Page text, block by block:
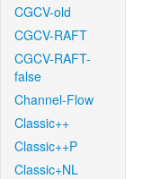
CGCV-old
CGCV-RAFT
CGCV-RAFT-
false
Channel-Flow
Classic++
Classic++P
Classic+NL